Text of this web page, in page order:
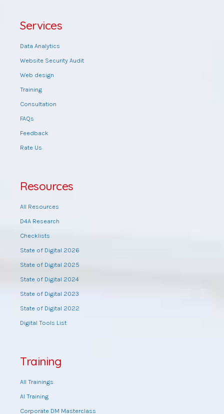
Services
Data Analytics
Website Security Audit
Web design
Training
Consultation
FAQs
Feedback
Rate Us
Resources
All Resources
D4A Research
Checklists
State of Digital 2026
State of Digital 2025
State of Digital 2024
State of Digital 2023
State of Digital 2022
Digital Tools List
Training
All Trainings
AI Training
Corporate DM Masterclass